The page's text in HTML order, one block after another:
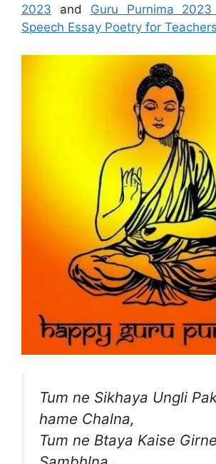
2023 and Guru Purnima
Speech Essay Poetry for Teachers
Tum ne Sikhaya Ungli
hame Chalna,
Tum ne Btaya Kaise